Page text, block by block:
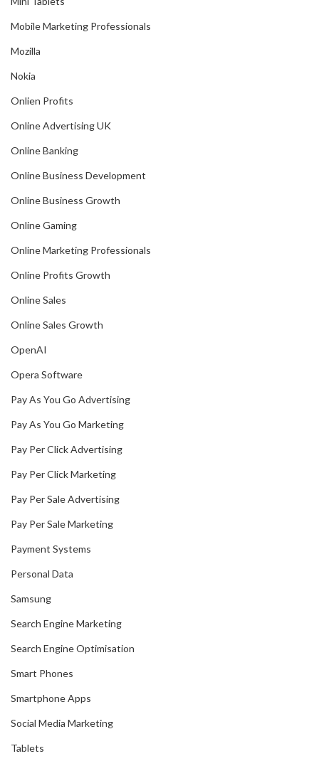
Mobile Marketing Professionals
Mozilla
Nokia
Onlien Profits
Online Advertising UK
Online Banking
Online Business Development
Online Business Growth
Online Gaming
Online Marketing Professionals
Online Profits Growth
Online Sales
Online Sales Growth
OpenAI
Opera Software
Pay As You Go Advertising
Pay As You Go Marketing
Pay Per Click Advertising
Pay Per Click Marketing
Pay Per Sale Advertising
Pay Per Sale Marketing
Payment Systems
Personal Data
Samsung
Search Engine Marketing
Search Engine Optimisation
Smart Phones
Smartphone Apps
Social Media Marketing
Tablets